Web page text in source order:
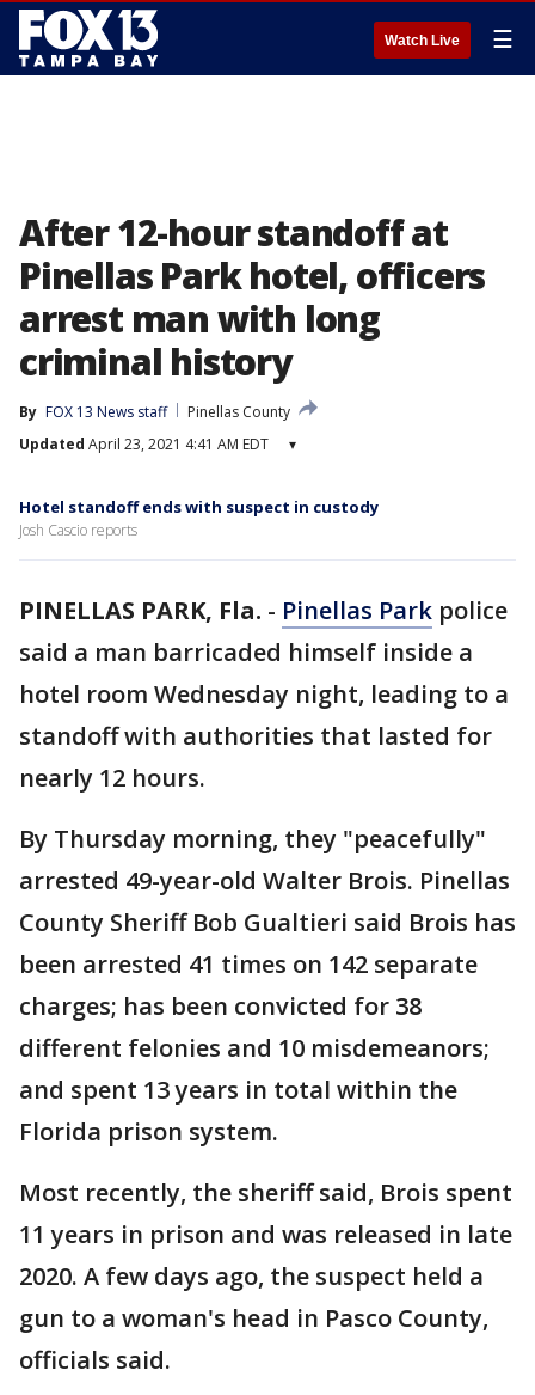
Watch Live ☰
After 12-hour standoff at
Pinellas Park hotel, officers
arrest man with long
criminal history
By FOX 13 News staff
Pinellas County
Updated April 23, 2021 4:41 AM EDT ▾
Hotel standoff ends with suspect in custody
Josh Cascio reports
PINELLAS PARK, Fla. - Pinellas Park police
said a man barricaded himself inside a
hotel room Wednesday night, leading to a
standoff with authorities that lasted for
nearly 12 hours.
By Thursday morning, they "peacefully"
arrested 49-year-old Walter Brois. Pinellas
County Sheriff Bob Gualtieri said Brois has
been arrested 41 times on 142 separate
charges; has been convicted for 38
different felonies and 10 misdemeanors;
and spent 13 years in total within the
Florida prison system.
Most recently, the sheriff said, Brois spent
11 years in prison and was released in late
2020. A few days ago, the suspect held a
gun to a woman's head in Pasco County,
officials said.